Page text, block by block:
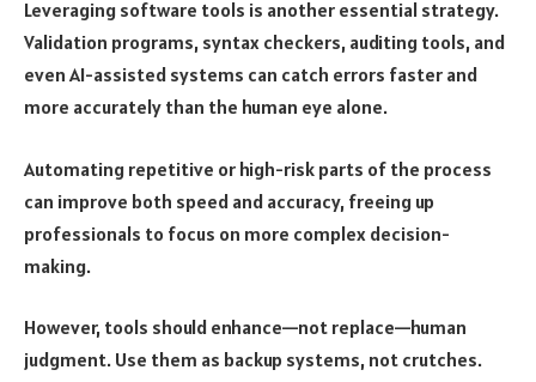
Leveraging software tools is another essential strategy.
Validation programs, syntax checkers, auditing tools, and
even AI-assisted systems can catch errors faster and
more accurately than the human eye alone.
Automating repetitive or high-risk parts of the process
can improve both speed and accuracy, freeing up
professionals to focus on more complex decision-
making.
However, tools should enhance—not replace—human
judgment. Use them as backup systems, not crutches.